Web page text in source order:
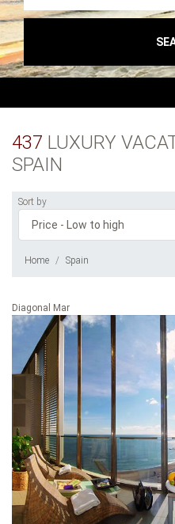
437 LUXURY
SPAIN
Sort by
Home Spain
Diagonal Mar